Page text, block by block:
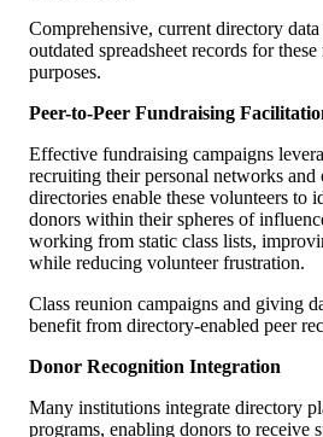
Comprehensive, current directory
outdated spreadsheet records for
purposes.
Peer-to-Peer Fundraising
Effective fundraising campaigns
recruiting their personal networks and
directories enable these volunteers to
donors within their spheres of
working from static class lists,
while reducing volunteer frustration.
Class reunion campaigns and giving
benefit from directory-enabled peer
Donor Recognition Integration
Many institutions integrate directory
programs, enabling donors to receive